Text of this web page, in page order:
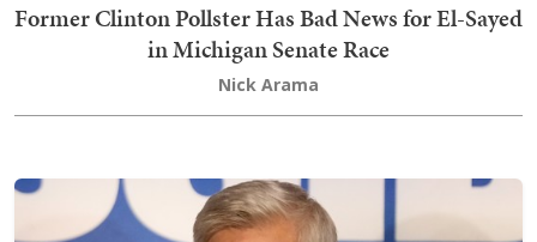
Former Clinton Pollster Has Bad News for El-Sayed
in Michigan Senate Race
Nick Arama